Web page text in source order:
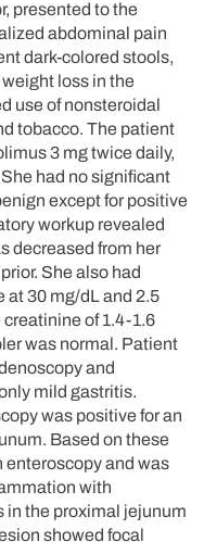
presented to the
abdominal pain
dark-colored stools,
loss in the
use of nonsteroidal
tobacco. The patient
3 mg twice daily,
had no significant
except for positive
workup revealed
decreased from her
She also had
at 30 mg/dL and 2.5
of 1.4-1.6
was normal. Patient
and
mild gastritis.
was positive for an
Based on these
enteroscopy and was
with
in the proximal jejunum
showed focal